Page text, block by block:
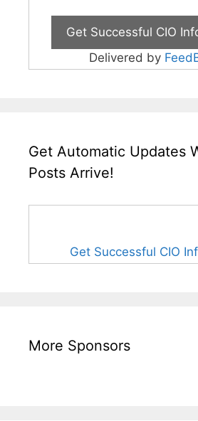
Delivered by
Get Automatic Updates
Posts Arrive!
Get Successful CIO
More Sponsors